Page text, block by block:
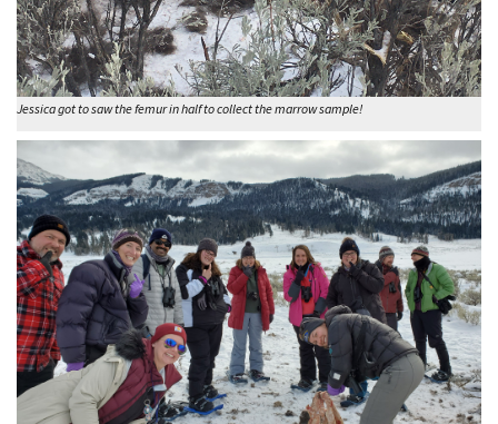
Jessica got to saw the femur in half to collect the marrow sample!